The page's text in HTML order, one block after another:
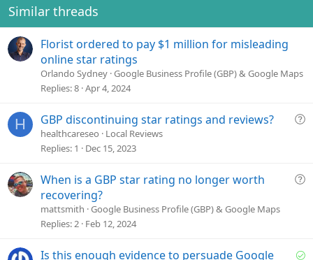
Similar threads
Florist ordered to pay $1 million for misleading
online star ratings
Orlando Sydney Google Business Profile (GBP) & Google Maps
Replies 8 Apr 4, 2024
H
Q
t
GBP discontinuing star ratings and reviews?
healthcareseo
Local Reviews
Replies 1 Dec 15, 2023
Q
i
When is a GBP star rating no longer worth
recovering?
mattsmith Google Business Profile (GBP) & Google Maps
Replies 2 Feb 12, 2024
S
Is this enough evidence to persuade Google